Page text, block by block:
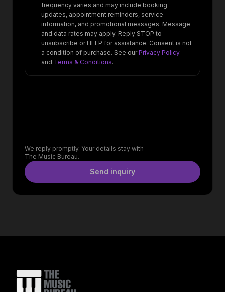
frequency varies and may include booking
updates, appointment reminders, service
information, and promotional messages. Message
and data rates may apply. Reply STOP to
unsubscribe or HELP for assistance. Consent is not
a condition of purchase. See our Privacy Policy
and Terms & Conditions.
We reply promptly. Your details stay with
The Music Bureau.
Send inquiry